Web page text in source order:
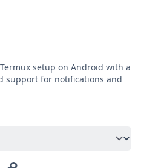
setup on Android with a
support for notifications and